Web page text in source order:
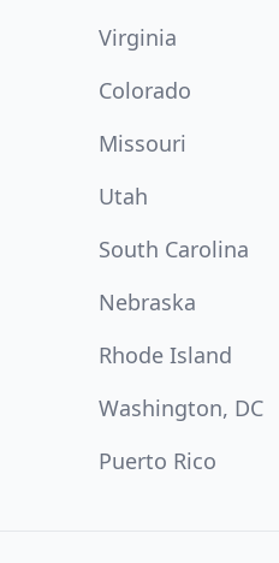
Virginia
Colorado
Missouri
Utah
South Carolina
Nebraska
Rhode Island
Washington, DC
Puerto Rico